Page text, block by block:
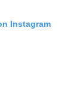
Instagram